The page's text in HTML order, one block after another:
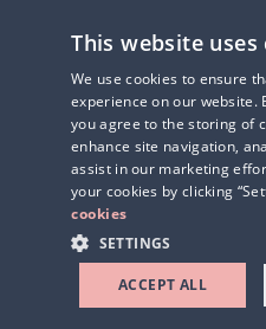
Subscribe to newsletter
IR-related information
This website uses
We use cookies to ensure
experience on our website.
you agree to the storing of
enhance site navigation,
assist in our marketing
your cookies by clicking
cookies
SETTINGS
ACCEPT ALL